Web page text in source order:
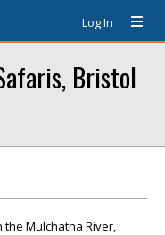
Log In
Bristol
Mulchatna River,